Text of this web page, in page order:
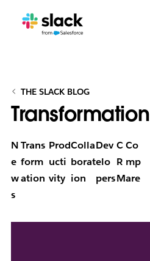
THE SLACK BLOG
Transformation
N
e
w
s
Trans
form
ation
Prod
ucti
vity
Colla
borat
ion
Dev
elo
pers
C
R
M
Co
mp
are